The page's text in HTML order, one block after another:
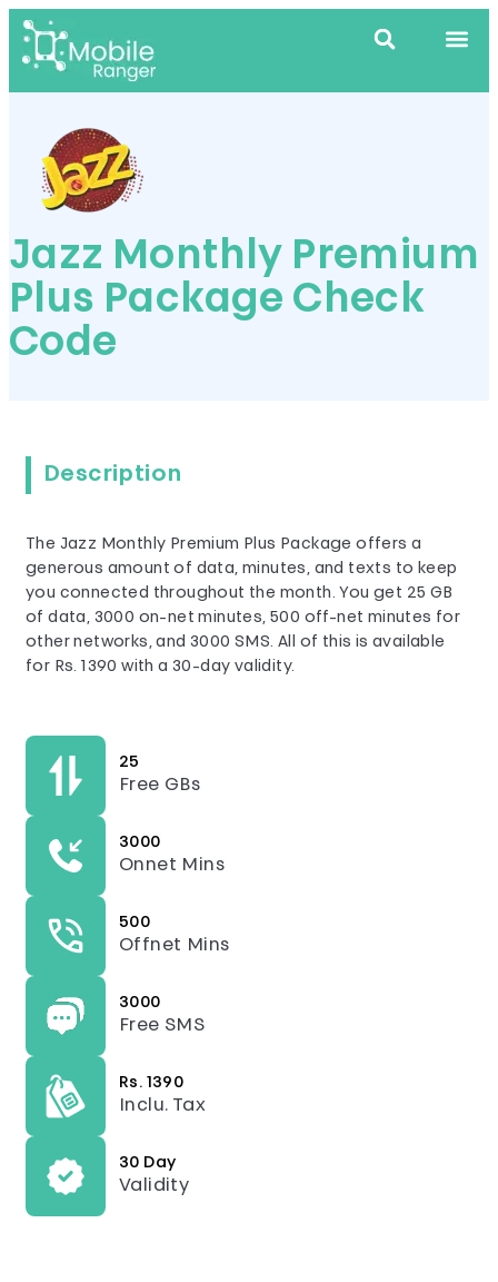
Jazz Monthly Premium
Plus Package Check
Code
Description
The Jazz Monthly Premium Plus Package offers a
generous amount of data, minutes, and texts to keep
you connected throughout the month. You get 25 GB
of data, 3000 on-net minutes, 500 off-net minutes for
other networks, and 3000 SMS. All of this is available
for Rs. 1390 with a 30-day validity.
25
Free GBs
3000
Onnet Mins
500
Offnet Mins
3000
Free SMS
Rs. 1390
Inclu. Tax
30 Day
Validity